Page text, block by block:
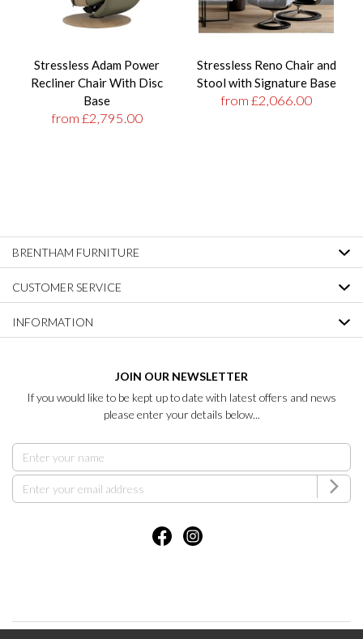
Stressless Adam Power
Recliner Chair With Disc
Base
from £2,795.00
Stressless Reno Chair and
Stool with Signature Base
from £2,066.00
BRENTHAM FURNITURE
CUSTOMER SERVICE
INFORMATION
JOIN OUR NEWSLETTER
If you would like to be kept up to date with latest offers and news
please enter your details below...